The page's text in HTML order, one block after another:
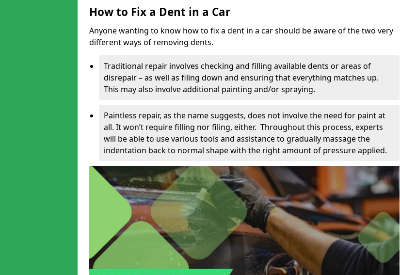
How to Fix a Dent in a Car
Anyone wanting to know how to fix a dent in a car should be aware of the two very
different ways of removing dents.
Traditional repair involves checking and filling available dents or areas of
disrepair – as well as filing down and ensuring that everything matches up.
This may also involve additional painting and/or spraying.
Paintless repair, as the name suggests, does not involve the need for paint at
all. It won’t require filling nor filing, either. Throughout this process, experts
will be able to use various tools and assistance to gradually massage the
indentation back to normal shape with the right amount of pressure applied.